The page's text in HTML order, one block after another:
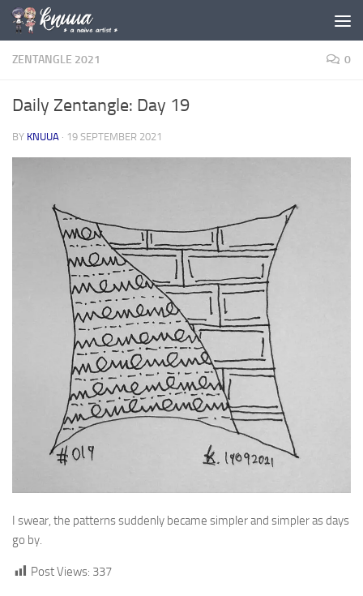
Skip to content
ZENTANGLE 2021 0
Daily Zentangle: Day 19
BY KNUUA · 19 SEPTEMBER 2021
I swear, the patterns suddenly became simpler and simpler as days
go by.
Post Views: 337